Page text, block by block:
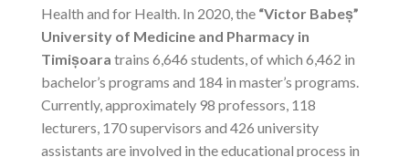
Health and for Health. In 2020, the “Victor Babeș”
University of Medicine and Pharmacy in
Timișoara trains 6,646 students, of which 6,462 in
bachelor’s programs and 184 in master’s programs.
Currently, approximately 98 professors, 118
lecturers, 170 supervisors and 426 university
assistants are involved in the educational process in